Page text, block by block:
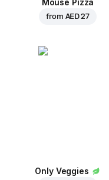
from AED 27
Only Veggies